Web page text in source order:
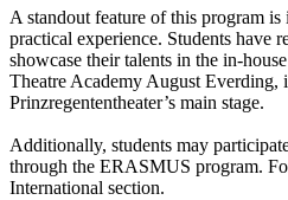
A standout feature of this program
practical experience. Students have
showcase their talents in the in-
Theatre Academy August Everding,
Prinzregententheater’s main stage.
Additionally, students may
through the ERASMUS program.
International section.